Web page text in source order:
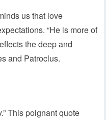
us that love
“He is more of
the deep and
and Patroclus.
This poignant quote